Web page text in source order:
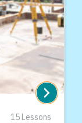
15 Lessons